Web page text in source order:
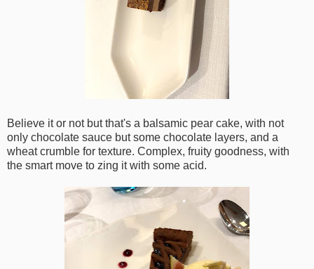
Believe it or not but that's a balsamic pear cake, with not
only chocolate sauce but some chocolate layers, and a
wheat crumble for texture. Complex, fruity goodness, with
the smart move to zing it with some acid.